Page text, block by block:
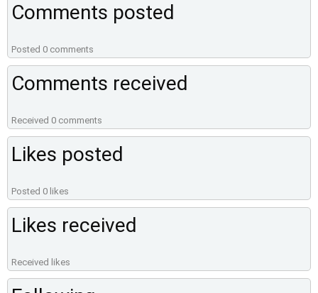
Comments posted
Posted 0 comments
Comments received
Received 0 comments
Likes posted
Posted 0 likes
Likes received
Received likes